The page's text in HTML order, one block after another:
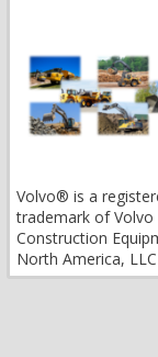
Volvo® is a
trademark of Volvo
Construction
North America, LLC